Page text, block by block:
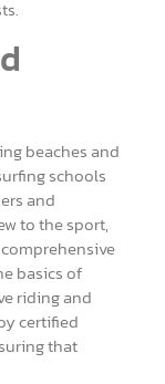
beaches and
schools
and
to the sport,
basics of
riding and
certified
that